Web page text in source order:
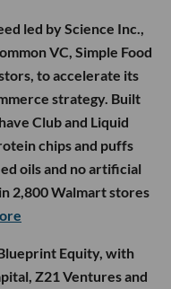
led by Science Inc.,
VC, Simple Food
to accelerate its
strategy. Built
Club and Liquid
chips and puffs
oils and no artificial
2,800 Walmart stores
Equity, with
Z21 Ventures and